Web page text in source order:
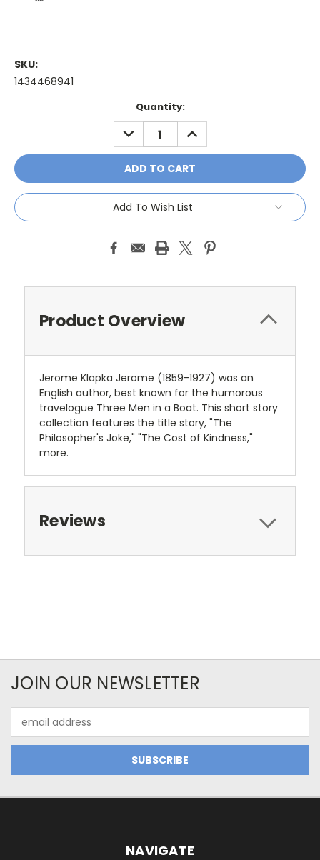
SKU:
1434468941
Quantity:
DECREASE
QUANTITY:
INCREASE
QUANTITY:
Add To Wish List
Product Overview
Jerome Klapka Jerome (1859-1927) was an
English author, best known for the humorous
travelogue Three Men in a Boat. This short story
collection features the title story, "The
Philosopher's Joke," "The Cost of Kindness,"
more.
Reviews
JOIN OUR NEWSLETTER
Address
NAVIGATE